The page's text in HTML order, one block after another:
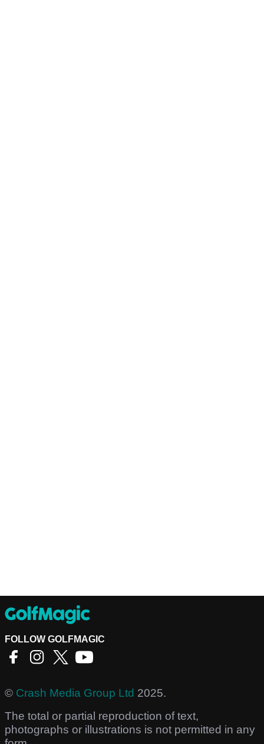
FOLLOW GOLFMAGIC
© Crash Media Group Ltd 2025.
The total or partial reproduction of text,
photographs or illustrations is not permitted in any